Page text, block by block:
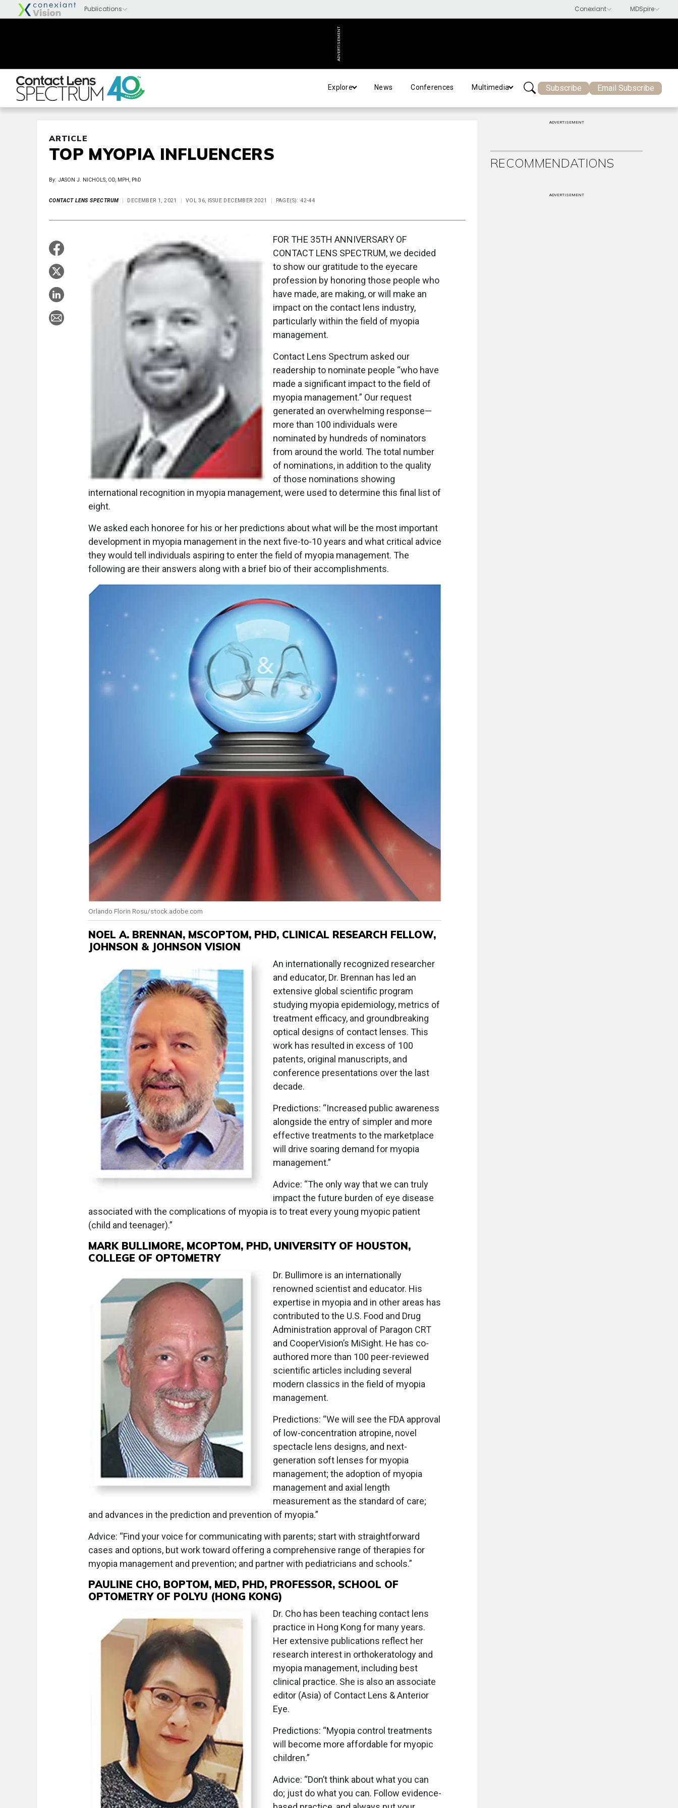
ADVERTISEMENT
Explore News Conferences Multimedia Subscribe Email Subscribe
ARTICLE
TOP MYOPIA INFLUENCERS
By: JASON J. NICHOLS, OD, MPH, PhD
CONTACT LENS SPECTRUM DECEMBER 1, 2021 VOL 36, ISSUE DECEMBER 2021 PAGE(S): 42-44
FOR THE 35TH ANNIVERSARY OF
CONTACT LENS SPECTRUM, we decided
to show our gratitude to the eyecare
profession by honoring those people who
have made, are making, or will make an
impact on the contact lens industry,
particularly within the field of myopia
management.
Contact Lens Spectrum asked our
readership to nominate people “who have
made a significant impact to the field of
myopia management.” Our request
generated an overwhelming response—
more than 100 individuals were
nominated by hundreds of nominators
from around the world. The total number
of nominations, in addition to the quality
of those nominations showing
international recognition in myopia management, were used to determine this final list of
eight.
We asked each honoree for his or her predictions about what will be the most important
development in myopia management in the next five-to-10 years and what critical advice
they would tell individuals aspiring to enter the field of myopia management. The
following are their answers along with a brief bio of their accomplishments.
Orlando Florin Rosu/stock.adobe.com
NOEL A. BRENNAN, MSCOPTOM, PHD, CLINICAL RESEARCH FELLOW,
JOHNSON & JOHNSON VISION
An internationally recognized researcher
and educator, Dr. Brennan has led an
extensive global scientific program
studying myopia epidemiology, metrics of
treatment efficacy, and groundbreaking
optical designs of contact lenses. This
work has resulted in excess of 100
patents, original manuscripts, and
conference presentations over the last
decade.
Predictions: “Increased public awareness
alongside the entry of simpler and more
effective treatments to the marketplace
will drive soaring demand for myopia
management.”
Advice: “The only way that we can truly
impact the future burden of eye disease
associated with the complications of myopia is to treat every young myopic patient
(child and teenager).”
MARK BULLIMORE, MCOPTOM, PHD, UNIVERSITY OF HOUSTON,
COLLEGE OF OPTOMETRY
Dr. Bullimore is an internationally
renowned scientist and educator. His
expertise in myopia and in other areas has
contributed to the U.S. Food and Drug
Administration approval of Paragon CRT
and CooperVision’s MiSight. He has co-
authored more than 100 peer-reviewed
scientific articles including several
modern classics in the field of myopia
management.
Predictions: “We will see the FDA approval
of low-concentration atropine, novel
spectacle lens designs, and next-
generation soft lenses for myopia
management; the adoption of myopia
management and axial length
measurement as the standard of care;
and advances in the prediction and prevention of myopia.”
Advice: “Find your voice for communicating with parents; start with straightforward
cases and options, but work toward offering a comprehensive range of therapies for
myopia management and prevention; and partner with pediatricians and schools.”
PAULINE CHO, BOPTOM, MED, PHD, PROFESSOR, SCHOOL OF
OPTOMETRY OF POLYU (HONG KONG)
Dr. Cho has been teaching contact lens
practice in Hong Kong for many years.
Her extensive publications reflect her
research interest in orthokeratology and
myopia management, including best
clinical practice. She is also an associate
editor (Asia) of Contact Lens & Anterior
Eye.
Predictions: “Myopia control treatments
will become more affordable for myopic
children.”
Advice: “Don’t think about what you can
do; just do what you can. Follow evidence-
ADVERTISEMENT
RECOMMENDATIONS
ADVERTISEMENT